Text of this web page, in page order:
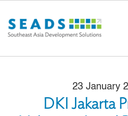
23 January
DKI Jakarta